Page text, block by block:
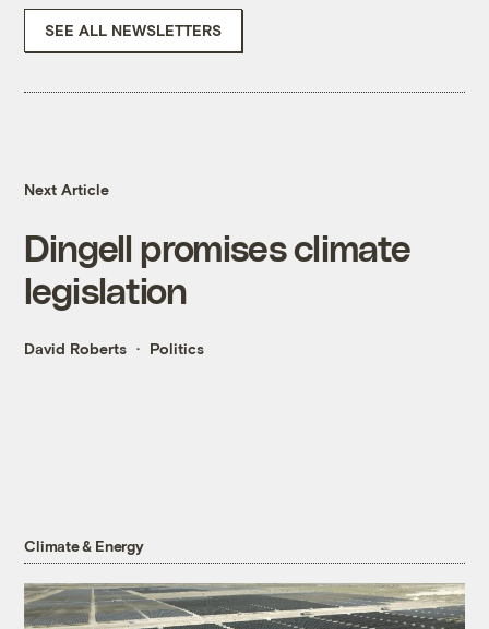
SEE ALL NEWSLETTERS
Next Article
Dingell promises climate
legislation
David Roberts Politics
Climate & Energy